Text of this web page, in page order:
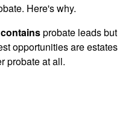
Here's why.
containsprobate leads but
opportunities are estates
probate at all.